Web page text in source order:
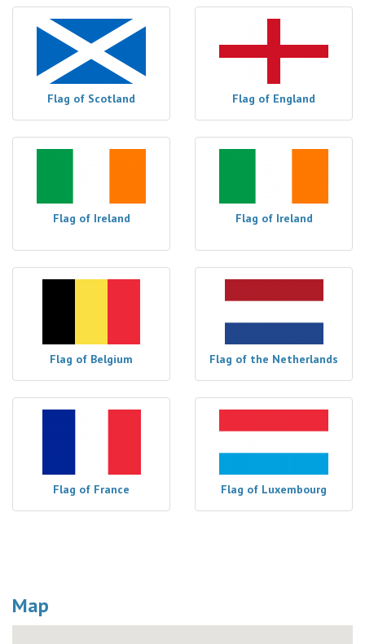
Flag of Scotland Flag of England
Flag of Ireland Flag of Ireland
Flag of Belgium Flag of the Netherlands
Flag of France Flag of Luxembourg
Map